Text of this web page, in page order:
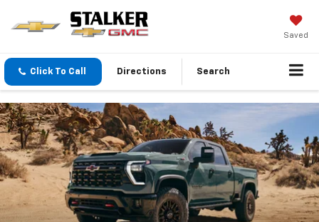
Saved
Click To Call Directions Search